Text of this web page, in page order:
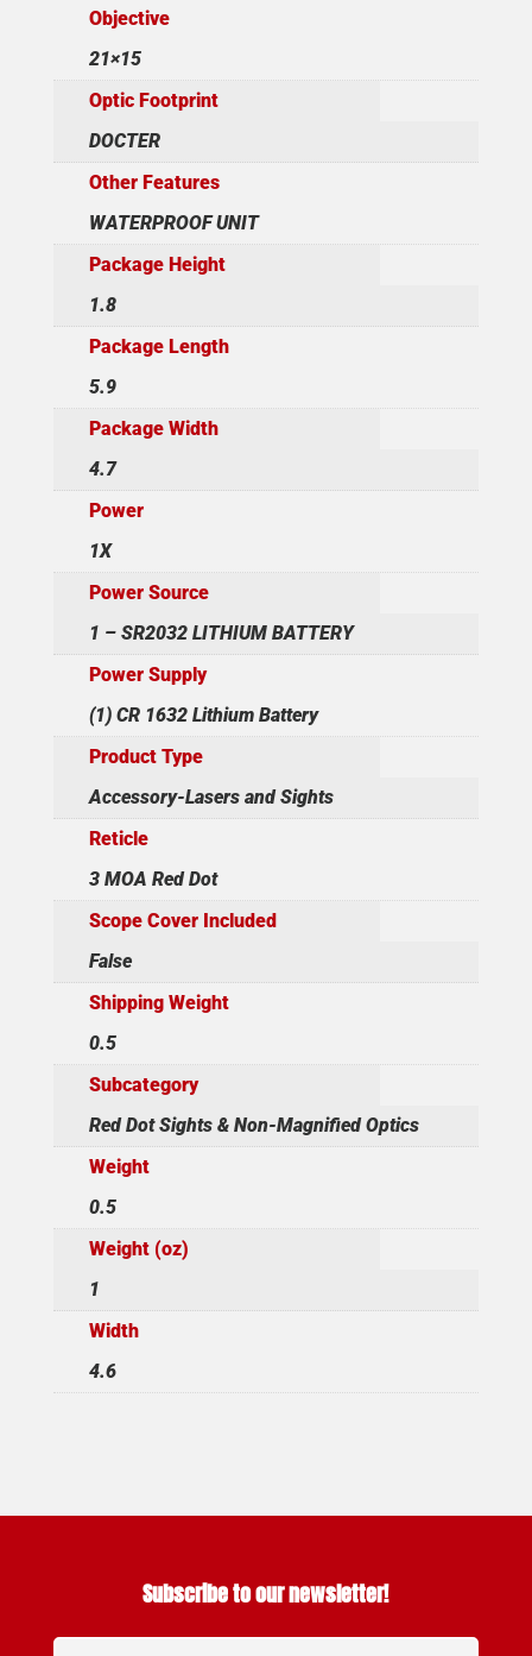
Objective
21×15
Optic Footprint
DOCTER
Other Features
WATERPROOF UNIT
Package Height
1.8
Package Length
5.9
Package Width
4.7
Power
1X
Power Source
1 – SR2032 LITHIUM BATTERY
Power Supply
(1) CR 1632 Lithium Battery
Product Type
Accessory-Lasers and Sights
Reticle
3 MOA Red Dot
Scope Cover Included
False
Shipping Weight
0.5
Subcategory
Red Dot Sights & Non-Magnified Optics
Weight
0.5
Weight (oz)
1
Width
4.6
Subscribe to our newsletter!